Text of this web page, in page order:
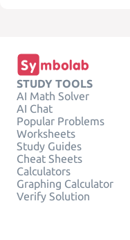
STUDY TOOLS
AI Math Solver
AI Chat
Popular Problems
Worksheets
Study Guides
Cheat Sheets
Calculators
Graphing Calculator
Verify Solution